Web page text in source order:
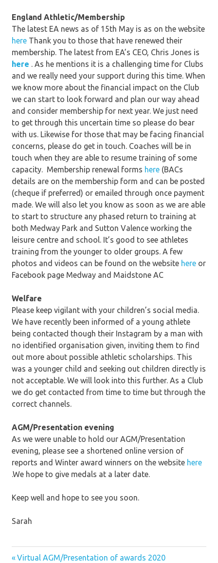
England Athletic/Membership
The latest EA news as of 15th May is as on the website
here Thank you to those that have renewed their
membership. The latest from EA’s CEO, Chris Jones is
here . As he mentions it is a challenging time for Clubs
and we really need your support during this time. When
we know more about the financial impact on the Club
we can start to look forward and plan our way ahead
and consider membership for next year. We just need
to get through this uncertain time so please do bear
with us. Likewise for those that may be facing financial
concerns, please do get in touch. Coaches will be in
touch when they are able to resume training of some
capacity. Membership renewal forms here (BACs
details are on the membership form and can be posted
(cheque if preferred) or emailed through once payment
made. We will also let you know as soon as we are able
to start to structure any phased return to training at
both Medway Park and Sutton Valence working the
leisure centre and school. It’s good to see athletes
training from the younger to older groups. A few
photos and videos can be found on the website here or
Facebook page Medway and Maidstone AC
Welfare
Please keep vigilant with your children’s social media.
We have recently been informed of a young athlete
being contacted though their Instagram by a man with
no identified organisation given, inviting them to find
out more about possible athletic scholarships. This
was a younger child and seeking out children directly is
not acceptable. We will look into this further. As a Club
we do get contacted from time to time but through the
correct channels.
AGM/Presentation evening
As we were unable to hold our AGM/Presentation
evening, please see a shortened online version of
reports and Winter award winners on the website here
.We hope to give medals at a later date.
Keep well and hope to see you soon.
Sarah
Post
Previous
Virtual AGM/Presentation of awards 2020